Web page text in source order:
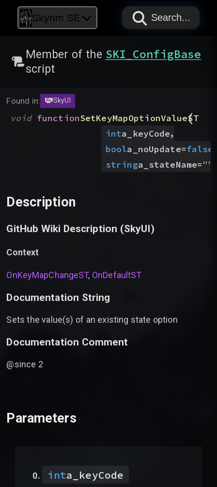
Skyrim SE PAPYRUS
PAPYRUS
PAPYRUS
Search...
Member of the SKI_ConfigBase
script
Found in: SkyUI
void functionSetKeyMapOptionValueST
(
inta_keyCode,
boola_noUpdate=false
stringa_stateName="")
Description
GitHub Wiki Description (SkyUI)
Context
OnKeyMapChangeST, OnDefaultST
Documentation String
Sets the value(s) of an existing state option
Documentation Comment
@since 2
Parameters
inta_keyCode